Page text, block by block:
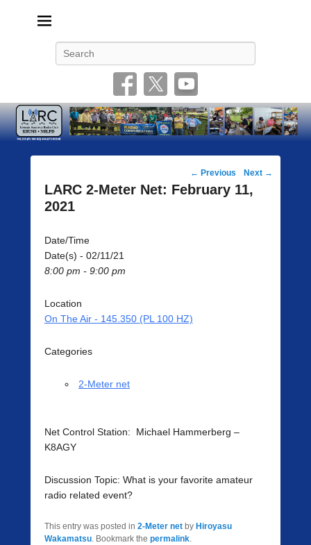
Post
navigation
← Previous Next →
LARC 2-Meter Net: February 11,
2021
Date/Time
Date(s) - 02/11/21
8:00 pm - 9:00 pm
Location
On The Air - 145.350 (PL 100 HZ)
Categories
2-Meter net
Net Control Station: Michael Hammerberg –
K8AGY
Discussion Topic: What is your favorite amateur
radio related event?
This entry was posted in 2-Meter net by Hiroyasu
Wakamatsu. Bookmark the permalink.